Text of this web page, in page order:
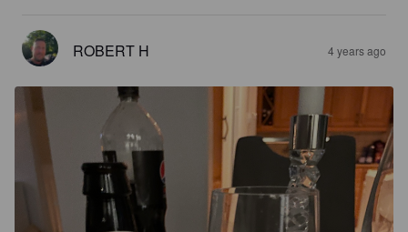
ROBERT H 4 years ago